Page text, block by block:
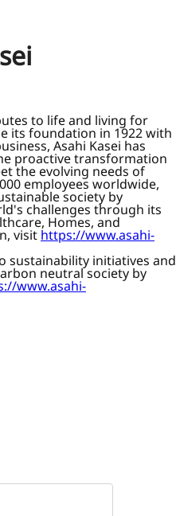
to life and living for
its foundation in 1922 with
Asahi Kasei has
proactive transformation
the evolving needs of
employees worldwide,
society by
challenges through its
Homes, and
visit https://www.asahi-
sustainability initiatives and
neutral society by
www.asahi-